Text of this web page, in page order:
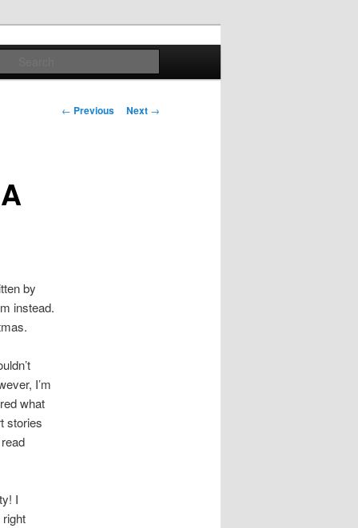
Post
← Previous Next →
by
instead.
I’m
what
stories
I